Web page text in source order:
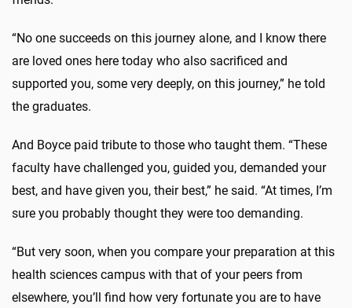
“No one succeeds on this journey alone, and I know there
are loved ones here today who also sacrificed and
supported you, some very deeply, on this journey,” he told
the graduates.
And Boyce paid tribute to those who taught them. “These
faculty have challenged you, guided you, demanded your
best, and have given you, their best,” he said. “At times, I’m
sure you probably thought they were too demanding.
“But very soon, when you compare your preparation at this
health sciences campus with that of your peers from
elsewhere, you’ll find how very fortunate you are to have